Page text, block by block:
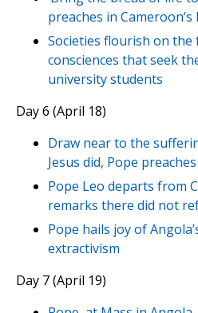
preaches in
Societies flourish on
consciences that seek
university students
Day 6 (April 18)
Draw near to the
Jesus did, Pope
Pope Leo departs from
remarks there did not
Pope hails joy of
extractivism
Day 7 (April 19)